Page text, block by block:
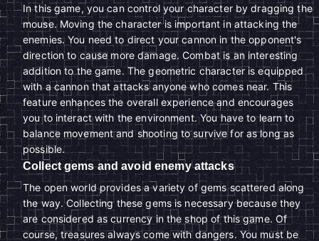
In this game, you can control your character by dragging the
mouse. Moving the character is important in attacking the
enemies. You need to direct your cannon in the opponent's
direction to cause more damage. Combat is an interesting
addition to the game. The geometric character is equipped
with a cannon that attacks anyone who comes near. This
feature enhances the overall experience and encourages
you to interact with the environment. You have to learn to
balance movement and shooting to survive for as long as
possible.
Collect gems and avoid enemy attacks
The open world provides a variety of gems scattered along
the way. Collecting these gems is necessary because they
are considered as currency in the shop of this game. Of
course, treasures always come with dangers. You must be